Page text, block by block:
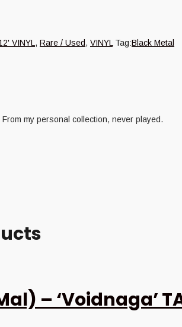
VINYL , Rare / Used, VINYL Tag:Black Metal
my personal collection, never played.
– ‘Voidnaga’